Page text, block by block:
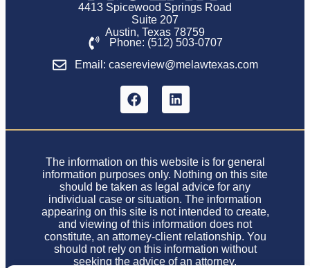
4413 Spicewood Springs Road
Suite 207
Austin, Texas 78759
Phone: (512) 503-0707
Email: casereview@melawtexas.com
The information on this website is for general
information purposes only. Nothing on this site
should be taken as legal advice for any
individual case or situation. The information
appearing on this site is not intended to create,
and viewing of this information does not
constitute, an attorney-client relationship. You
should not rely on this information without
seeking the advice of an attorney.